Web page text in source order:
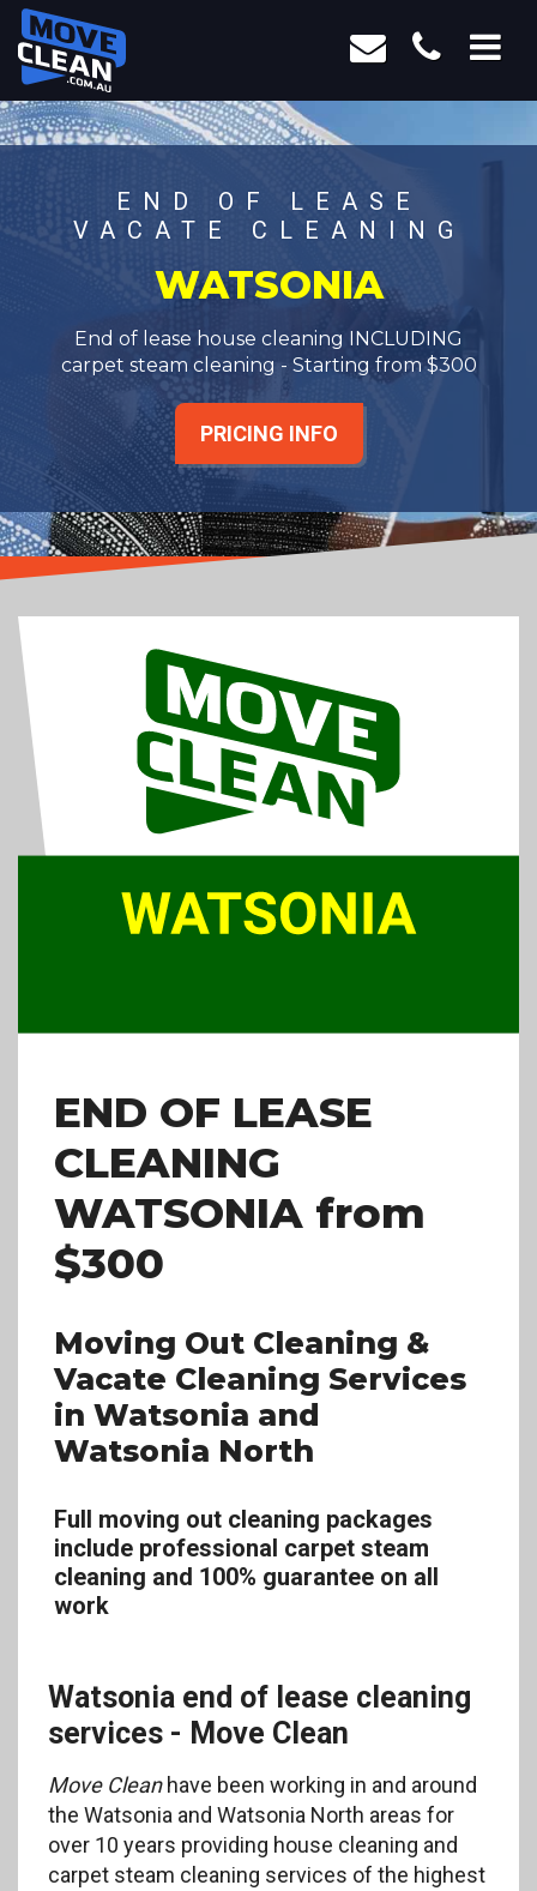
END OF LEASE
VACATE CLEANING
WATSONIA
End of lease house cleaning INCLUDING
carpet steam cleaning - Starting from $300
PRICING INFO
END OF LEASE
CLEANING
WATSONIA from
$300
Moving Out Cleaning &
Vacate Cleaning Services
in Watsonia and
Watsonia North
Full moving out cleaning packages
include professional carpet steam
cleaning and 100% guarantee on all
work
Watsonia end of lease cleaning
services - Move Clean
Move Cleanhave been working in and around
the Watsonia and Watsonia North areas for
over 10 years providing house cleaning and
carpet steam cleaning services of the highest